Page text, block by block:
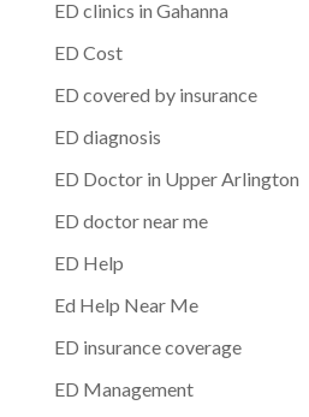
ED clinics in Gahanna
ED Cost
ED covered by insurance
ED diagnosis
ED Doctor in Upper Arlington
ED doctor near me
ED Help
Ed Help Near Me
ED insurance coverage
ED Management